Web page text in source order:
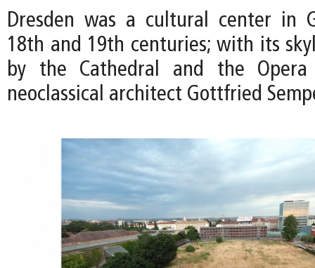
Dresden was a cultural center in
18th and 19th centuries; with its
by the Cathedral and the
neoclassical architect Gottfried